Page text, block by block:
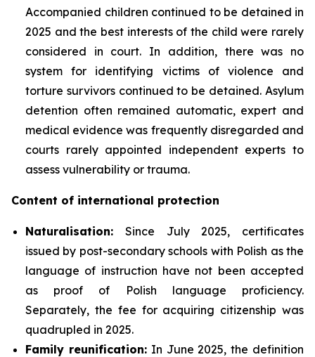
Accompanied children continued to be detained in
2025 and the best interests of the child were rarely
considered in court. In addition, there was no
system for identifying victims of violence and
torture survivors continued to be detained. Asylum
detention often remained automatic, expert and
medical evidence was frequently disregarded and
courts rarely appointed independent experts to
assess vulnerability or trauma.
Content of international protection
Naturalisation: Since July 2025, certificates
issued by post-secondary schools with Polish as the
language of instruction have not been accepted
as proof of Polish language proficiency.
Separately, the fee for acquiring citizenship was
quadrupled in 2025.
Family reunification:In June 2025, the definition